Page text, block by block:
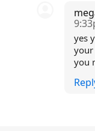
yes
your
you